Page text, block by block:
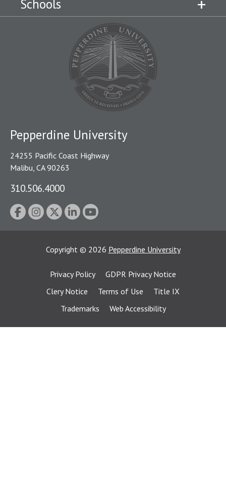
Schools
Pepperdine University
24255 Pacific Coast Highway
Malibu, CA 90263
310.506.4000
Copyright © 2026 Pepperdine University
Privacy Policy
GDPR Privacy Notice
Clery Notice
Terms of Use
Title IX
Trademarks
Web Accessibility